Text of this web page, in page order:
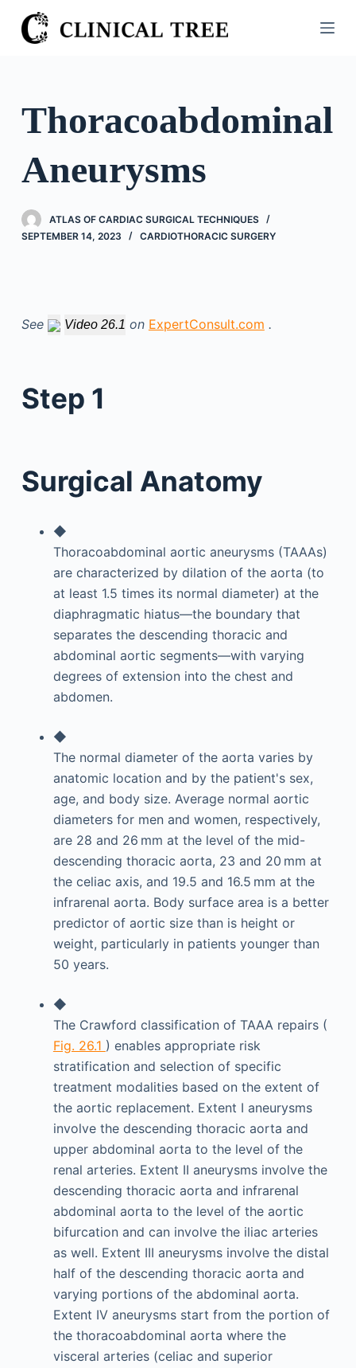
S
k
n
e
Thoracoabdominal
Aneurysms
ATLAS OF CARDIAC SURGICAL TECHNIQUES
SEPTEMBER 14, 2023
CARDIOTHORACIC SURGERY
See Video 26.1 on ExpertConsult.com .
Step 1
Surgical Anatomy
◆
Thoracoabdominal aortic aneurysms (TAAAs)
are characterized by dilation of the aorta (to
at least 1.5 times its normal diameter) at the
diaphragmatic hiatus—the boundary that
separates the descending thoracic and
abdominal aortic segments—with varying
degrees of extension into the chest and
abdomen.
◆
The normal diameter of the aorta varies by
anatomic location and by the patient's sex,
age, and body size. Average normal aortic
diameters for men and women, respectively,
are 28 and 26 mm at the level of the mid-
descending thoracic aorta, 23 and 20 mm at
the celiac axis, and 19.5 and 16.5 mm at the
infrarenal aorta. Body surface area is a better
predictor of aortic size than is height or
weight, particularly in patients younger than
50 years.
◆
The Crawford classification of TAAA repairs (
Fig. 26.1 ) enables appropriate risk
stratification and selection of specific
treatment modalities based on the extent of
the aortic replacement. Extent I aneurysms
involve the descending thoracic aorta and
upper abdominal aorta to the level of the
renal arteries. Extent II aneurysms involve the
descending thoracic aorta and infrarenal
abdominal aorta to the level of the aortic
bifurcation and can involve the iliac arteries
as well. Extent III aneurysms involve the distal
half of the descending thoracic aorta and
varying portions of the abdominal aorta.
Extent IV aneurysms start from the portion of
the thoracoabdominal aorta where the
visceral arteries (celiac and superior